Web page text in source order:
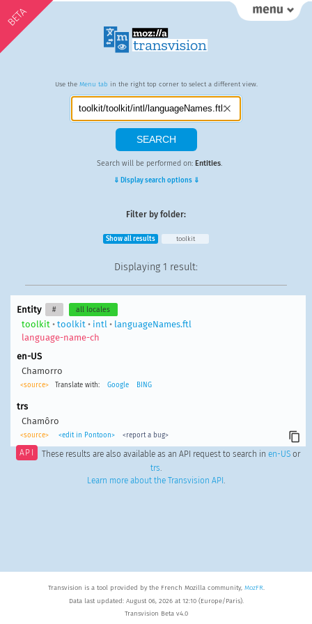
BETA
Use the Menu tab in the right top corner to select a different view.
Search will be performed on: Entities.
⇓ Display search options ⇓
Filter by folder:
Show all results toolkit
Displaying 1 result:
Entity # all locales
toolkit • toolkit • intl • languageNames.ftl
language-name-ch
en-US
Chamorro
<source> Translate with: Google BING
trs
Chamôro
<source> <edit in Pontoon> <report a bug>
API These results are also available as an API request to search in en-USor
trs.
Learn more about the Transvision API .
Transvision is a tool provided by the French Mozilla community, MozFR.
Data last updated: August 06, 2026 at 12:10 (Europe/Paris).
Transvision Beta v4.0